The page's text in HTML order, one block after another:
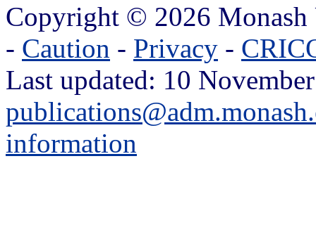
Copyright © 2026
- Caution - Privacy -
Last updated: 10
information